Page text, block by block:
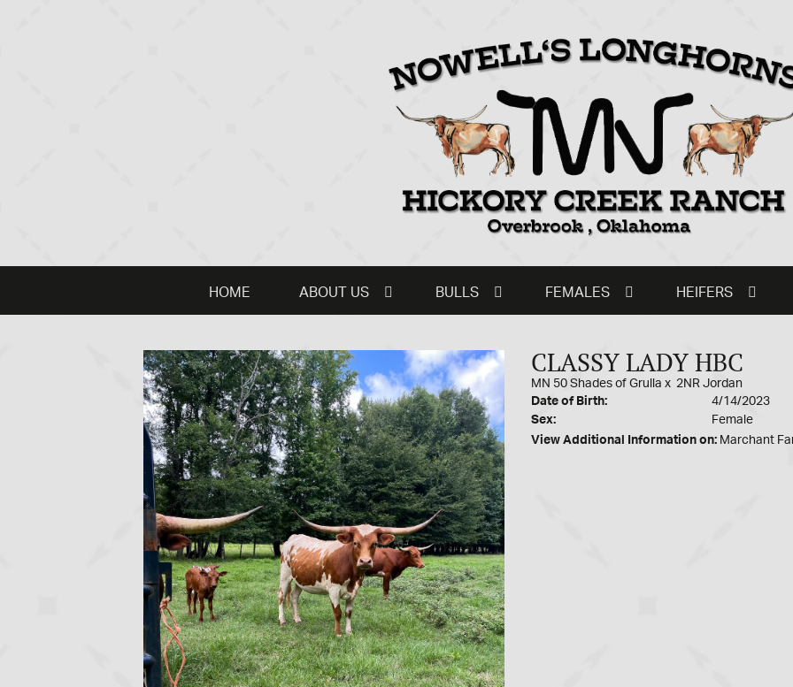
HOME ABOUT US BULLS FEMALES HEIFERS
CLASSY LADY HBC
MN 50 Shades of Grulla x 2NR Jordan
Date of Birth:
4/14/2023
Sex:
Female
View Additional Information on: Marchant